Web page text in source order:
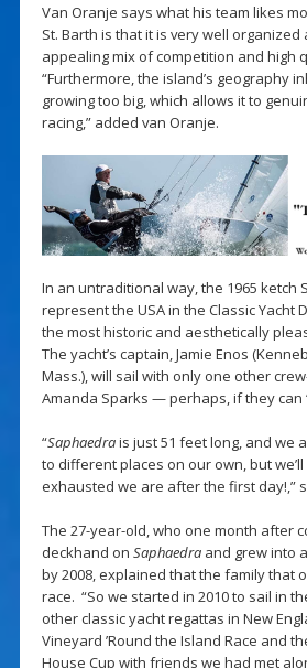
Van Oranje says what his team likes
St. Barth is that it is very well
appealing mix of competition and high
“Furthermore, the island’s geography
growing too big, which allows it to
racing,” added van Oranje.
In an untraditional way, the 1965 ketch
represent the USA in the Classic Yacht
the most historic and aesthetically
The yacht’s captain, Jamie Enos
Mass.), will sail with only one other
Amanda Sparks — perhaps, if they can
“Saphaedrais just 51 feet long, and we
to different places on our own, but
exhausted we are after the first day!,”
The 27-year-old, who one month after
deckhand on Saphaedraand grew into
by 2008, explained that the family that
race. “So we started in 2010 to sail in
other classic yacht regattas in New
Vineyard ’Round the Island Race and
House Cup with friends we had met